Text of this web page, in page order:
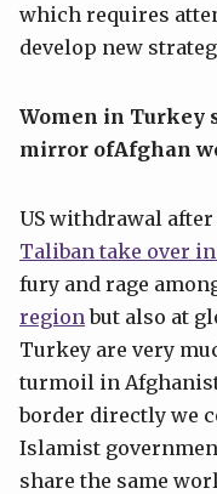
which requires
develop new
Women in Turkey
mirror ofAfghan
US withdrawal
Taliban take over
fury and rage
region but also at
Turkey are very
turmoil in
border directly we
Islamist
share the same